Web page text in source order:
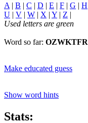
A | B | C | D | E | F | G | H
U | V | W | X | Y | Z |
Used letters are green
Word so far:
Make educated guess
Show word hints
Stats: